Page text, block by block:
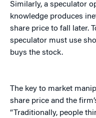
Similarly, a speculator
knowledge produces
share price to fall later.
speculator must use
buys the stock.
The key to market
share price and the
“Traditionally, people